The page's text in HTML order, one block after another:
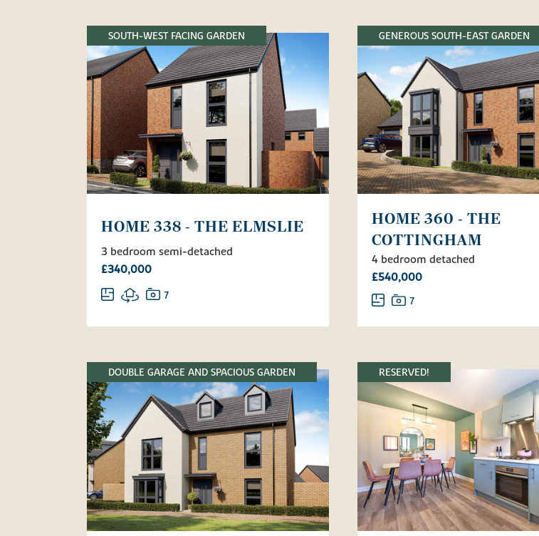
SOUTH-WEST FACING GARDEN
HOME 338 - THE ELMSLIE
3 bedroom semi-detached
£340,000
7
GENEROUS SOUTH-EAST GARDEN
HOME 360 - THE
COTTINGHAM
4 bedroom detached
£540,000
7
DOUBLE GARAGE AND SPACIOUS GARDEN RESERVED!